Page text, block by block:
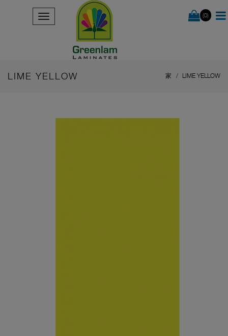
(0)
LIME YELLOW 家 LIME YELLOW